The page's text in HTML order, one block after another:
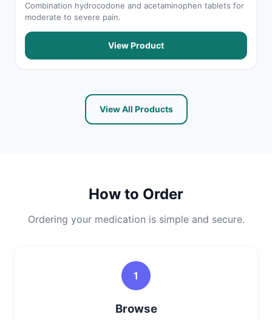
Combination hydrocodone and acetaminophen tablets for
moderate to severe pain.
View Product
View All Products
How to Order
Ordering your medication is simple and secure.
1
Browse